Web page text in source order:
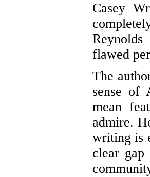
Casey
flawed
The
sense of
mean
admire.
writing is
clear gap